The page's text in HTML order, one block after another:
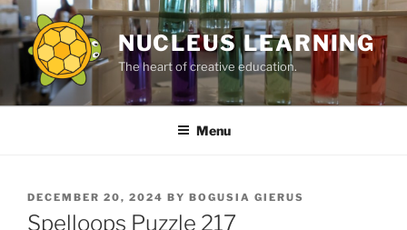
Skip
to
content
NUCLEUS LEARNING
The heart of creative education.
Menu
POSTED
ON
DECEMBER 20, 2024 BY BOGUSIA GIERUS
Spelloops Puzzle 217